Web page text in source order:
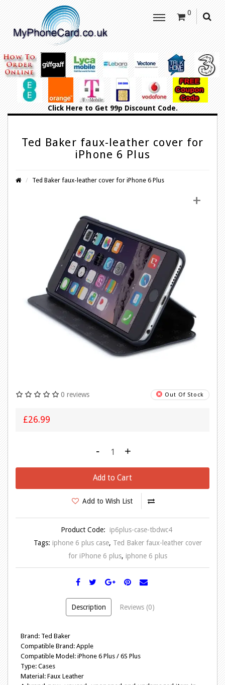
0
Click Hereto Get 99p Discount Code.
Ted Baker faux-leather cover for
iPhone 6 Plus
Ted Baker faux-leather cover for iPhone 6 Plus
+
Out Of Stock
0 reviews
£26.99
- +
Add to Cart
Add to Wish List
Product Code: ip6plus-case-tbdwc4
Tags: iphone 6 plus case, Ted Baker faux-leather cover
for iPhone 6 plus, iphone 6 plus
Description Reviews (0)
Brand: Ted Baker
Compatible Brand: Apple
Compatible Model: iPhone 6 Plus / 6S Plus
Type: Cases
Material: Faux Leather